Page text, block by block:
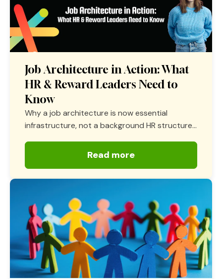
Job Architecture in Action: What
HR & Reward Leaders Need to
Know
Why a job architecture is now essential
infrastructure, not a background HR structure...
Read more